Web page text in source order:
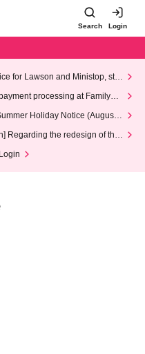
Search Login
for Lawson and Ministop, star
(Wed)
processing at FamilyMa
Holiday Notice (August 1
Regarding the redesign of the